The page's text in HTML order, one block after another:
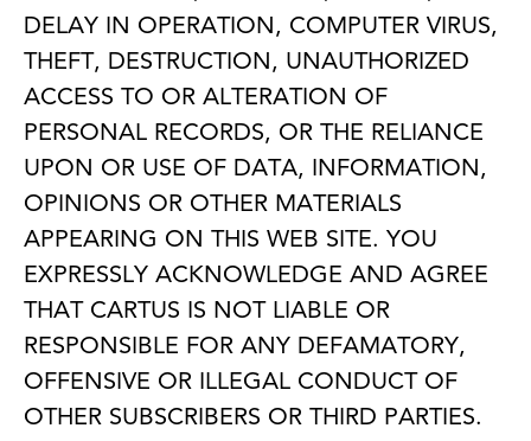
DELAY IN OPERATION, COMPUTER VIRUS,
THEFT, DESTRUCTION, UNAUTHORIZED
ACCESS TO OR ALTERATION OF
PERSONAL RECORDS, OR THE RELIANCE
UPON OR USE OF DATA, INFORMATION,
OPINIONS OR OTHER MATERIALS
APPEARING ON THIS WEB SITE. YOU
EXPRESSLY ACKNOWLEDGE AND AGREE
THAT CARTUS IS NOT LIABLE OR
RESPONSIBLE FOR ANY DEFAMATORY,
OFFENSIVE OR ILLEGAL CONDUCT OF
OTHER SUBSCRIBERS OR THIRD PARTIES.